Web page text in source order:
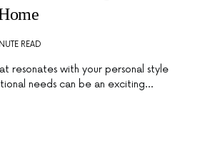
READ
resonates with your personal style
needs can be an exciting…